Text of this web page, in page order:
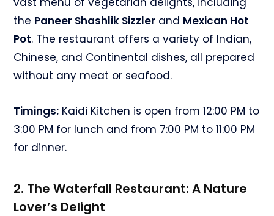
the Paneer Shashlik Sizzler and Mexican Hot
Pot. The restaurant offers a variety of Indian,
Chinese, and Continental dishes, all prepared
without any meat or seafood.
Timings: Kaidi Kitchen is open from 12:00 PM to
3:00 PM for lunch and from 7:00 PM to 11:00 PM
for dinner.
2. The Waterfall Restaurant: A Nature
Lover’s Delight